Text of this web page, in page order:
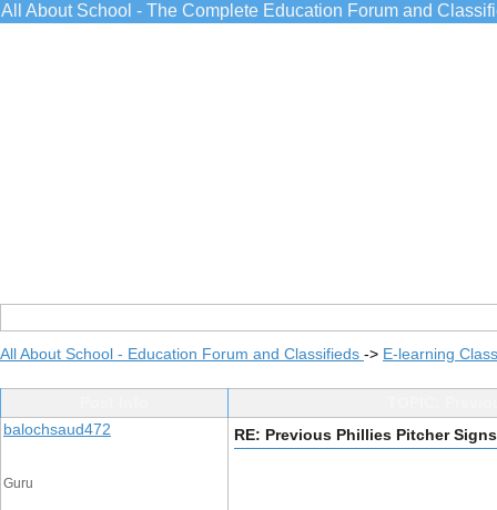
All About School - The Complete Education Forum and
All About School - Education Forum and Classifieds -> E-learning
balochsaud472
Guru
RE: Previous Phillies Pitcher